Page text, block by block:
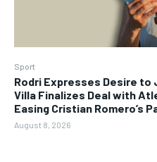
Sport
Rodri Expresses Desire to
Villa Finalizes Deal with
Easing Cristian Romero’s
August 8, 2026